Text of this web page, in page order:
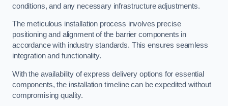
conditions, and any necessary infrastructure adjustments.
The meticulous installation process involves precise
positioning and alignment of the barrier components in
accordance with industry standards. This ensures seamless
integration and functionality.
With the availability of express delivery options for essential
components, the installation timeline can be expedited without
compromising quality.